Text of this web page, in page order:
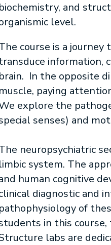
biochemistry, and
level.
course is a
information,
brain. In the opposite
muscle, paying
explore the
senses) and
neuropsychiatric
limbic system. The
human cognitive
diagnostic and
pathophysiology of
in this course,
labs are